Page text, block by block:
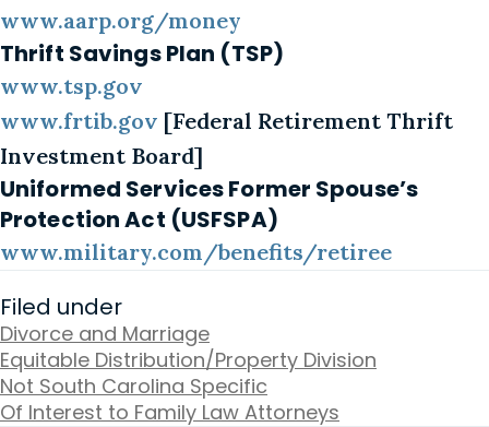
www.aarp.org/money
Thrift Savings Plan (TSP)
www.tsp.gov
www.frtib.gov [Federal Retirement Thrift
Investment Board]
Uniformed Services Former Spouse’s
Protection Act (USFSPA)
www.military.com/benefits/retiree
Filed under
Divorce and Marriage
Equitable Distribution/Property Division
Not South Carolina Specific
Of Interest to Family Law Attorneys